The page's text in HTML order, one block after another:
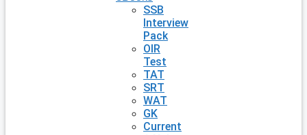
SSB
Interview
Pack
OIR
Test
TAT
SRT
WAT
GK
Current